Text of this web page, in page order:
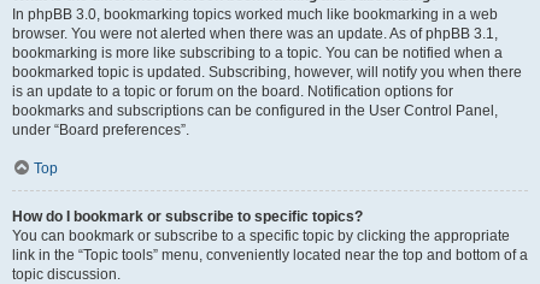
In phpBB 3.0, bookmarking topics worked much like bookmarking in a web
browser. You were not alerted when there was an update. As of phpBB 3.1,
bookmarking is more like subscribing to a topic. You can be notified when a
bookmarked topic is updated. Subscribing, however, will notify you when there
is an update to a topic or forum on the board. Notification options for
bookmarks and subscriptions can be configured in the User Control Panel,
under “Board preferences”.
Top
How do I bookmark or subscribe to specific topics?
You can bookmark or subscribe to a specific topic by clicking the appropriate
link in the “Topic tools” menu, conveniently located near the top and bottom of a
topic discussion.